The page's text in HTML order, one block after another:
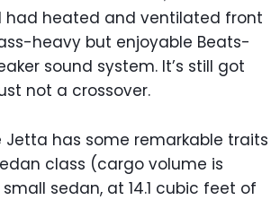
had heated and ventilated front
heavy but enjoyable Beats-
sound system. It’s still got
not a crossover.
Jetta has some remarkable traits
class (cargo volume is
sedan, at 14.1 cubic feet of